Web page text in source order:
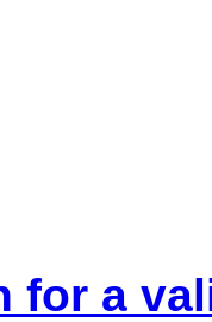
for a